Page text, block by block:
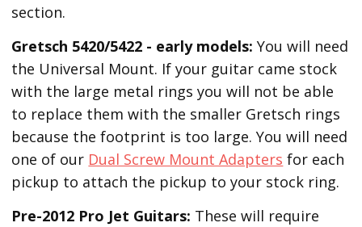
section.
Gretsch 5420/5422 - early models:You will need
the Universal Mount. If your guitar came stock
with the large metal rings you will not be able
to replace them with the smaller Gretsch rings
because the footprint is too large. You will need
one of our Dual Screw Mount Adapters for each
pickup to attach the pickup to your stock ring.
Pre-2012 Pro Jet Guitars: These will require